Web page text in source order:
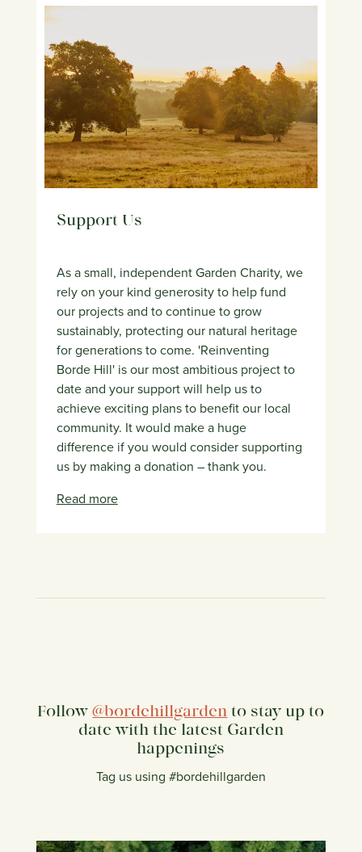
Support Us
As a small, independent Garden Charity, we
rely on your kind generosity to help fund
our projects and to continue to grow
sustainably, protecting our natural heritage
for generations to come. 'Reinventing
Borde Hill' is our most ambitious project to
date and your support will help us to
achieve exciting plans to benefit our local
community. It would make a huge
difference if you would consider supporting
us by making a donation – thank you.
Read more
Follow@bordehillgarden to stay up to
date with the latest Garden
happenings
Tag us using #bordehillgarden